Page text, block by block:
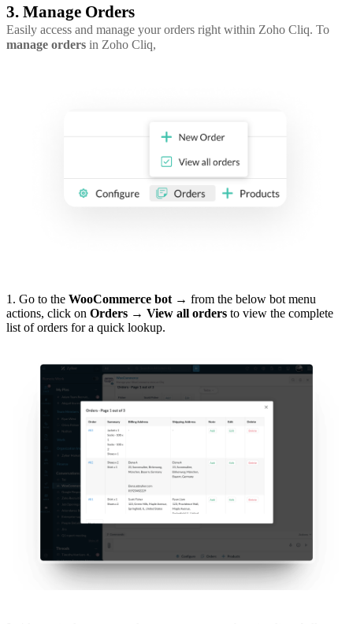
3. Manage Orders
Easily access and manage your orders right within Zoho Cliq. To
manage orders in Zoho Cliq,
1. Go to the WooCommerce bot → from the below bot menu
actions, click on Orders → View all orders to view the complete
list of orders for a quick lookup.